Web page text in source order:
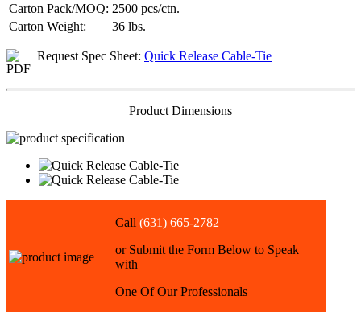
Carton Pack/MOQ: 2500 pcs/ctn.
Carton Weight:
36 lbs.
Request Spec Sheet: Quick Release Cable-Tie
Product Dimensions
Call (631) 665-2782
or Submit the Form Below to Speak
with
One Of Our Professionals